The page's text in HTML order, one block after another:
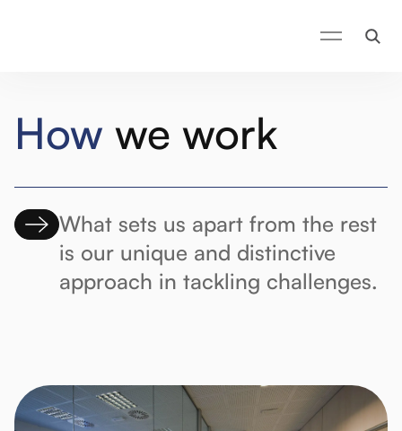
How we work
What sets us apart from the rest
is our unique and distinctive
approach in tackling challenges.